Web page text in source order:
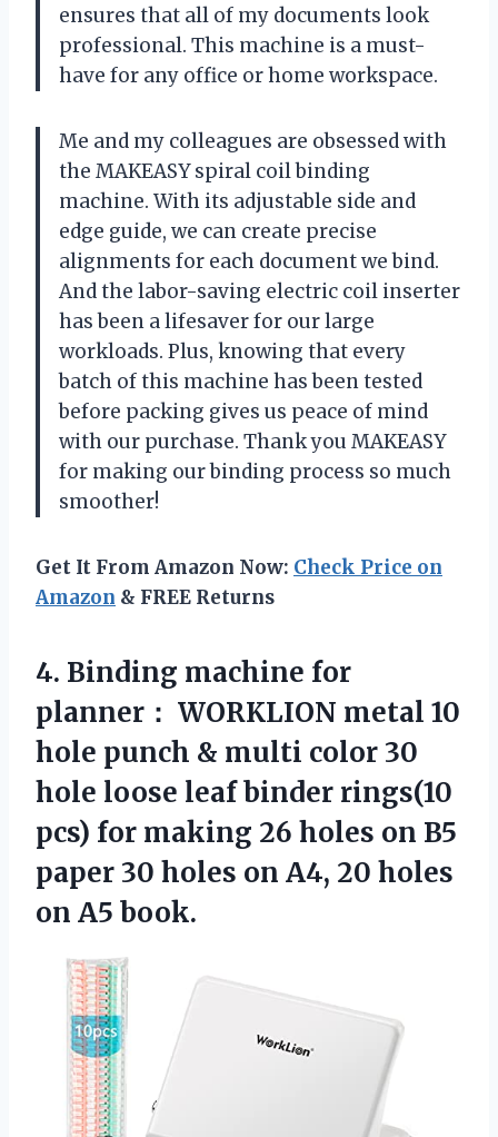
ensures that all of my documents look
professional. This machine is a must-
have for any office or home workspace.
Me and my colleagues are obsessed with
the MAKEASY spiral coil binding
machine. With its adjustable side and
edge guide, we can create precise
alignments for each document we bind.
And the labor-saving electric coil inserter
has been a lifesaver for our large
workloads. Plus, knowing that every
batch of this machine has been tested
before packing gives us peace of mind
with our purchase. Thank you MAKEASY
for making our binding process so much
smoother!
Get It From Amazon Now: Check Price on
Amazon & FREE Returns
4. Binding machine for
planner： WORKLION metal 10
hole punch & multi color 30
hole loose leaf binder rings(10
pcs) for making 26 holes on B5
paper 30 holes on A4, 20 holes
on A5 book.